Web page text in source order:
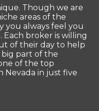
Though we are
areas of the
you always feel you
Each broker is willing
of their day to help
big part of the
of the top
Nevada in just five